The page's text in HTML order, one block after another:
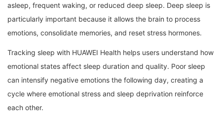
asleep, frequent waking, or reduced deep sleep. Deep sleep is
particularly important because it allows the brain to process
emotions, consolidate memories, and reset stress hormones.
Tracking sleep with HUAWEI Health helps users understand how
emotional states affect sleep duration and quality. Poor sleep
can intensify negative emotions the following day, creating a
cycle where emotional stress and sleep deprivation reinforce
each other.